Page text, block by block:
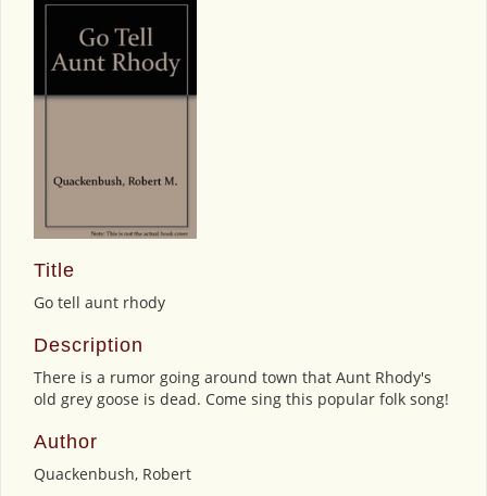
Title
Go tell aunt rhody
Description
There is a rumor going around town that Aunt Rhody's
old grey goose is dead. Come sing this popular folk song!
Author
Quackenbush, Robert